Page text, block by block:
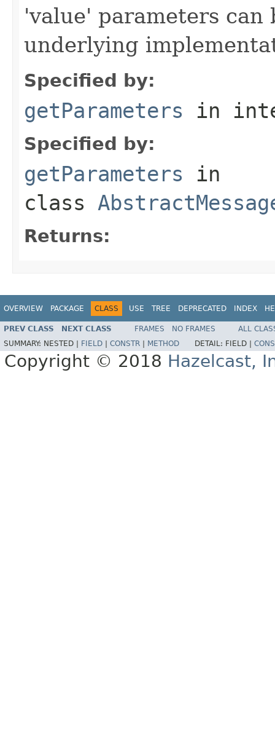
'value' parameters
underlying
Specified by:
getParameters in
Specified by:
getParameters in
class
Returns:
OVERVIEW PACKAGE CLASS USE TREE DEPRECATED INDEX
PREV CLASS NEXT CLASS FRAMES NO FRAMES
ALL
SUMMARY: NESTED | FIELD CONSTR METHOD DETAIL: FIELD |
Copyright © 2018 Hazelcast,